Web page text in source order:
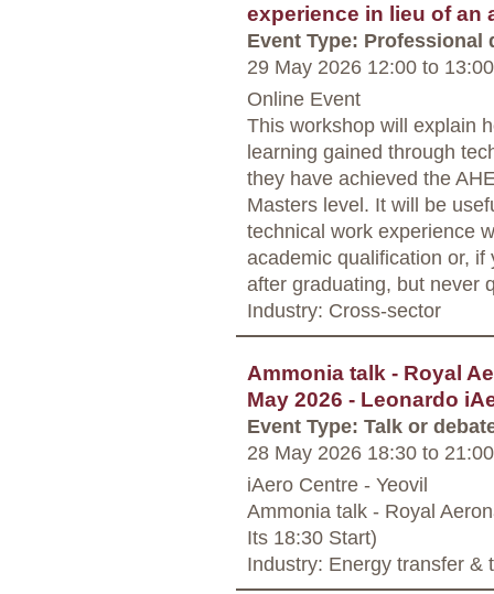
experience in lieu of an
Event Type: Professional
29 May 2026 12:00 to 13:00
Online Event
This workshop will explain
learning gained through
they have achieved the
Masters level. It will be
technical work experience
academic qualification or,
after graduating, but never
Industry: Cross-sector
Ammonia talk - Royal
May 2026 - Leonardo
Event Type: Talk or
28 May 2026 18:30 to 21:00
iAero Centre - Yeovil
Ammonia talk - Royal
Its 18:30 Start)
Industry: Energy transfer &